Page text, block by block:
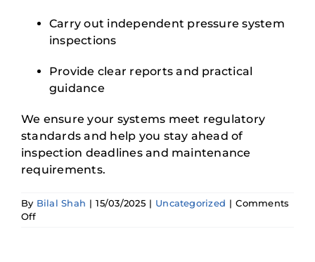
Carry out independent pressure system
inspections
Provide clear reports and practical
guidance
We ensure your systems meet regulatory
standards and help you stay ahead of
inspection deadlines and maintenance
requirements.
By Bilal Shah | 15/03/2025 | Uncategorized | Comments
Offon